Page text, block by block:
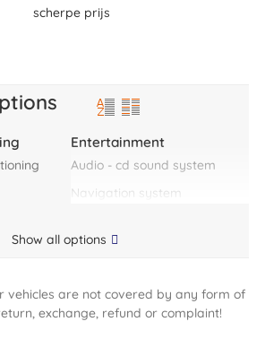
scherpe prijs
Entertainment
audio - cd sound system
navigation system
Show all options
vehicles are not covered by any form of
exchange, refund or complaint!